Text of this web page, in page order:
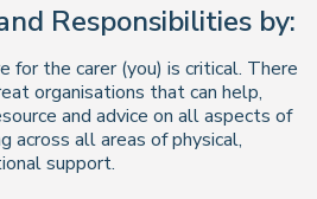
Responsibilities by:
for the carer (you) is critical. There
organisations that can help,
and advice on all aspects of
across all areas of physical,
support.